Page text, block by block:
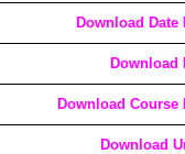
Download Date
Download
Download
Download